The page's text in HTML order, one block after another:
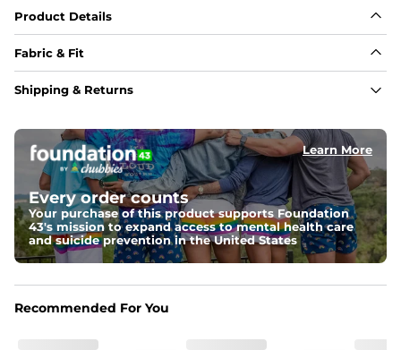
Product Details
Fabric & Fit
Fabric
every movement in between.
Liner
78% Polyester / 22% Spandex boxer brief liner made
with a moisture-wicking close knit mesh and an
antimicrobial finish for all-day freshness, comfort, and
breathability.
drawstring.
Pockets
Shipping & Returns
Learn More
Every order counts
Your purchase of this product supports Foundation
43's mission to expand access to mental health care
and suicide prevention in the United States
Recommended For You